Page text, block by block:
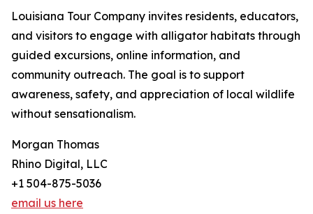
Louisiana Tour Company invites residents, educators,
and visitors to engage with alligator habitats through
guided excursions, online information, and
community outreach. The goal is to support
awareness, safety, and appreciation of local wildlife
without sensationalism.
Morgan Thomas
Rhino Digital, LLC
+1 504-875-5036
email us here